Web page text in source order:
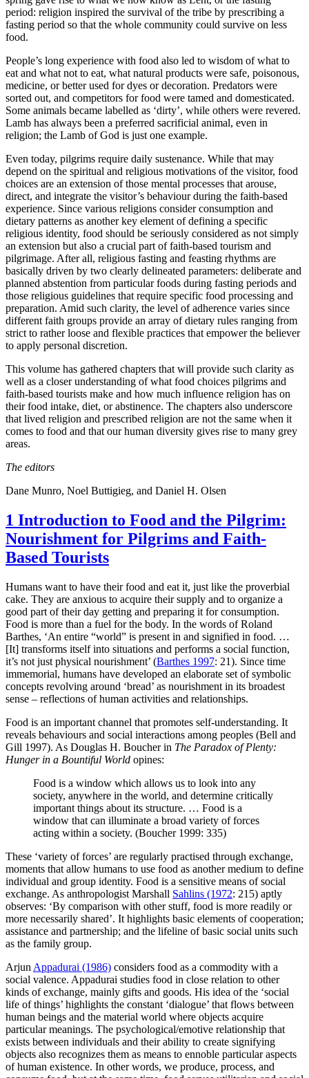
period: religion inspired the survival of the tribe by prescribing a
fasting period so that the whole community could survive on less
food.
People’s long experience with food also led to wisdom of what to
eat and what not to eat, what natural products were safe, poisonous,
medicine, or better used for dyes or decoration. Predators were
sorted out, and competitors for food were tamed and domesticated.
Some animals became labelled as ‘dirty’, while others were revered.
Lamb has always been a preferred sacrificial animal, even in
religion; the Lamb of God is just one example.
Even today, pilgrims require daily sustenance. While that may
depend on the spiritual and religious motivations of the visitor, food
choices are an extension of those mental processes that arouse,
direct, and integrate the visitor’s behaviour during the faith-based
experience. Since various religions consider consumption and
dietary patterns as another key element of defining a specific
religious identity, food should be seriously considered as not simply
an extension but also a crucial part of faith-based tourism and
pilgrimage. After all, religious fasting and feasting rhythms are
basically driven by two clearly delineated parameters: deliberate and
planned abstention from particular foods during fasting periods and
those religious guidelines that require specific food processing and
preparation. Amid such clarity, the level of adherence varies since
different faith groups provide an array of dietary rules ranging from
strict to rather loose and flexible practices that empower the believer
to apply personal discretion.
This volume has gathered chapters that will provide such clarity as
well as a closer understanding of what food choices pilgrims and
faith-based tourists make and how much influence religion has on
their food intake, diet, or abstinence. The chapters also underscore
that lived religion and prescribed religion are not the same when it
comes to food and that our human diversity gives rise to many grey
areas.
The editors
Dane Munro, Noel Buttigieg, and Daniel H. Olsen
1 Introduction to Food and the Pilgrim:
Nourishment for Pilgrims and Faith-
Based Tourists
Humans want to have their food and eat it, just like the proverbial
cake. They are anxious to acquire their supply and to organize a
good part of their day getting and preparing it for consumption.
Food is more than a fuel for the body. In the words of Roland
Barthes, ‘An entire “world” is present in and signified in food. …
[It] transforms itself into situations and performs a social function,
it’s not just physical nourishment’ (Barthes 1997: 21). Since time
immemorial, humans have developed an elaborate set of symbolic
concepts revolving around ‘bread’ as nourishment in its broadest
sense – reflections of human activities and relationships.
Food is an important channel that promotes self-understanding. It
reveals behaviours and social interactions among peoples (Bell and
Gill 1997). As Douglas H. Boucher in The Paradox of Plenty:
Hunger in a Bountiful World opines:
Food is a window which allows us to look into any
society, anywhere in the world, and determine critically
important things about its structure. … Food is a
window that can illuminate a broad variety of forces
acting within a society. (Boucher 1999: 335)
These ‘variety of forces’ are regularly practised through exchange,
moments that allow humans to use food as another medium to define
individual and group identity. Food is a sensitive means of social
exchange. As anthropologist Marshall Sahlins (1972: 215) aptly
observes: ‘By comparison with other stuff, food is more readily or
more necessarily shared’. It highlights basic elements of cooperation;
assistance and partnership; and the lifeline of basic social units such
as the family group.
Arjun Appadurai (1986) considers food as a commodity with a
social valence. Appadurai studies food in close relation to other
kinds of exchange, mainly gifts and goods. His idea of the ‘social
life of things’ highlights the constant ‘dialogue’ that flows between
human beings and the material world where objects acquire
particular meanings. The psychological/emotive relationship that
exists between individuals and their ability to create signifying
objects also recognizes them as means to ennoble particular aspects
of human existence. In other words, we produce, process, and